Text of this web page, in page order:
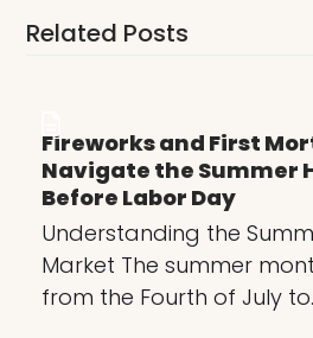
Related Posts
Fireworks and First
Navigate the Summer
Before Labor Day
Understanding the
Market The summer
from the Fourth of July